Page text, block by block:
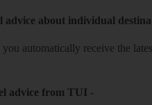
advice about individual
you automatically receive the
advice from TUI -